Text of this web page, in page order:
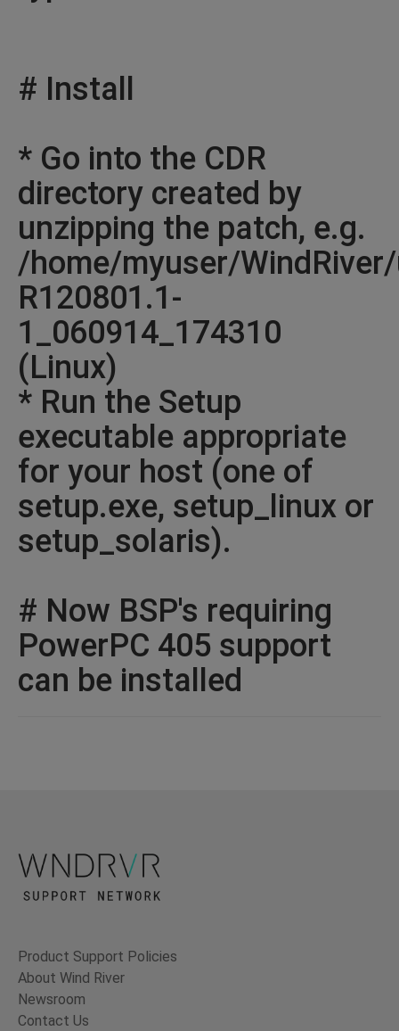
# Install
* Go into the CDR
directory created by
unzipping the patch, e.g.
/home/myuser/
R120801.1-
1_060914_174310
(Linux)
* Run the Setup
executable appropriate
for your host (one of
setup.exe, setup_linux or
setup_solaris).
# Now BSP's requiring
PowerPC 405 support
can be installed
Product Support Policies
About Wind River
Newsroom
Contact Us